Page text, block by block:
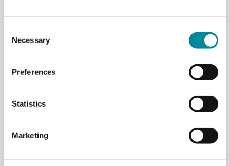
Selection
Necessary
Preferences
Statistics
Marketing